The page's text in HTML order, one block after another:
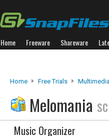
Home Freeware Shareware
Home Free Trials
Melomania
Music Organizer